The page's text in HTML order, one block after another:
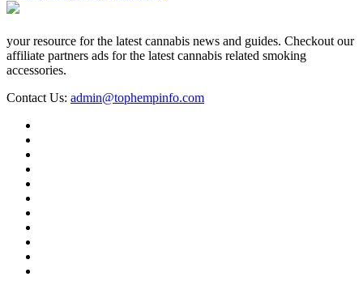
your resource for the latest cannabis news and guides. Checkout our
affiliate partners ads for the latest cannabis related smoking
accessories.
Contact Us: admin@tophempinfo.com